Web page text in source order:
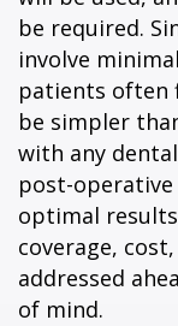
be required.
involve
patients often
be simpler
with any
post-
optimal
coverage,
addressed
of mind.